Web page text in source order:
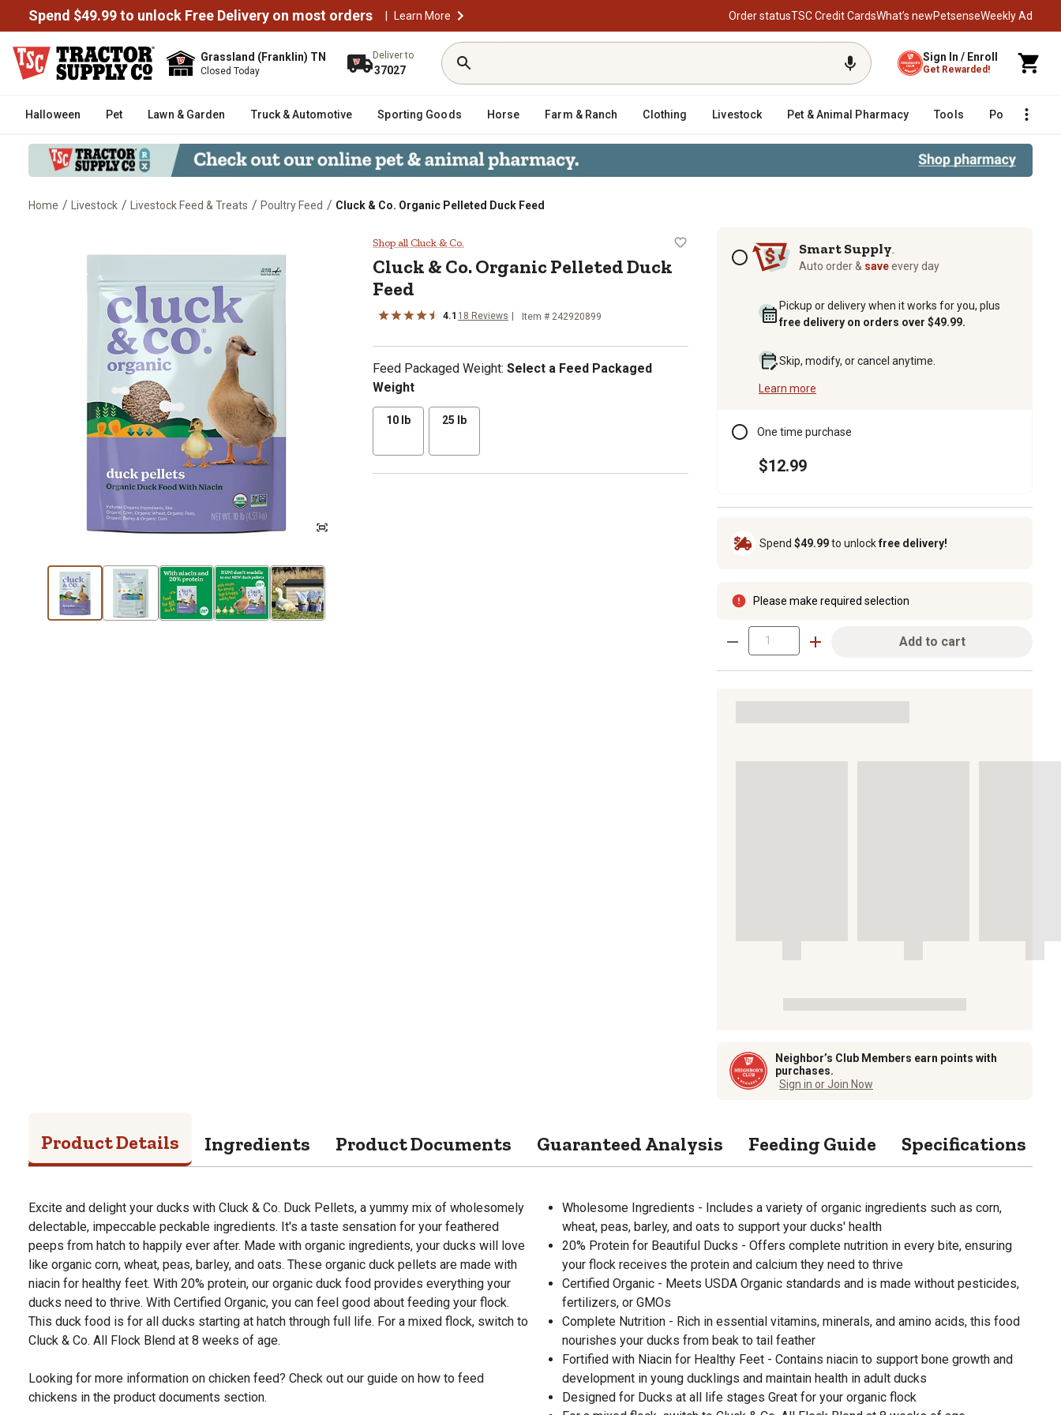
Spend $49.99 to unlock Free Delivery on most orders | Learn More Order statusTSC Credit CardsWhat’s newPetsenseWeekly Ad
Grassland (Franklin) TN
Closed Today
Deliver to
37027
Sign In / Enroll
Get Rewarded!
Halloween Pet Lawn & Garden Truck & Automotive Sporting Goods Horse Farm & Ranch Clothing Livestock Pet & Animal Pharmacy Tools Poultry
Home / Livestock / Livestock Feed & Treats / Poultry Feed / Cluck & Co. Organic Pelleted Duck Feed
Cluck & Co. Organic Pelleted Duck Feed
Shop all Cluck & Co.
Cluck & Co. Organic Pelleted Duck
Feed
4.1 18 Reviews Item # 242920899
Feed Packaged Weight: Select a Feed Packaged
Weight
10 lb 25 lb
Subscription optionsSmart Supply
Auto order & saveevery day
Pickup or delivery when it works for you, plus
free delivery on orders over $49.99.
Skip, modify, or cancel anytime.
Learn more
One time purchase
$12.99
Spend $49.99to unlockfree delivery!
Please make required selection
Add to cart
Neighbor’s Club Members earn points with
purchases.
Sign in or Join Now
Product Details Ingredients Product Documents Guaranteed Analysis Feeding Guide Specifications
Excite and delight your ducks with Cluck & Co. Duck Pellets, a yummy mix of wholesomely
delectable, impeccable peckable ingredients. It's a taste sensation for your feathered
peeps from hatch to happily ever after. Made with organic ingredients, your ducks will love
like organic corn, wheat, peas, barley, and oats. These organic duck pellets are made with
niacin for healthy feet. With 20% protein, our organic duck food provides everything your
ducks need to thrive. With Certified Organic, you can feel good about feeding your flock.
This duck food is for all ducks starting at hatch through full life. For a mixed flock, switch to
Cluck & Co. All Flock Blend at 8 weeks of age.
Looking for more information on chicken feed? Check out our guide on how to feed
chickens in the product documents section.
Wholesome Ingredients - Includes a variety of organic ingredients such as corn,
wheat, peas, barley, and oats to support your ducks' health
20% Protein for Beautiful Ducks - Offers complete nutrition in every bite, ensuring
your flock receives the protein and calcium they need to thrive
Certified Organic - Meets USDA Organic standards and is made without pesticides,
fertilizers, or GMOs
Complete Nutrition - Rich in essential vitamins, minerals, and amino acids, this food
nourishes your ducks from beak to tail feather
Fortified with Niacin for Healthy Feet - Contains niacin to support bone growth and
development in young ducklings and maintain health in adult ducks
Designed for Ducks at all life stages Great for your organic flock